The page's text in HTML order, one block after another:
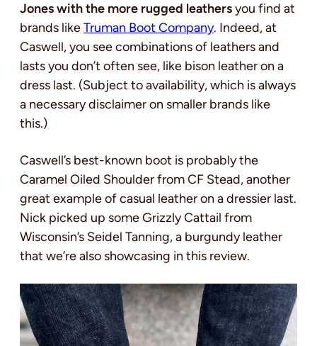
Jones with the more rugged leathersyou find at
brands likeTruman Boot Company. Indeed, at
Caswell, you see combinations of leathers and
lasts you don’t often see, like bison leather on a
dress last. (Subject to availability, which is always
a necessary disclaimer on smaller brands like
this.)
Caswell’s best-known boot is probably the
Caramel Oiled Shoulder from CF Stead, another
great example of casual leather on a dressier last.
Nick picked up some Grizzly Cattail from
Wisconsin’s Seidel Tanning, a burgundy leather
that we’re also showcasing in this review.